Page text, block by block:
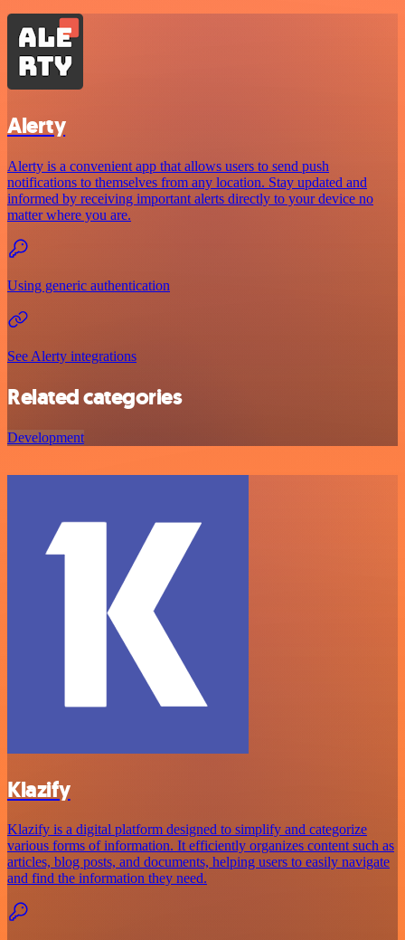
Alerty
Alerty is a convenient app that allows users to send push
notifications to themselves from any location. Stay updated and
informed by receiving important alerts directly to your device no
matter where you are.
Using generic authentication
See Alerty integrations
Related categories
Development
Klazify
Klazify is a digital platform designed to simplify and categorize
various forms of information. It efficiently organizes content such as
articles, blog posts, and documents, helping users to easily navigate
and find the information they need.